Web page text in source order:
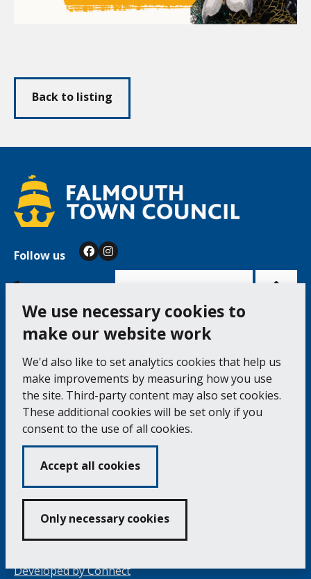
We use necessary cookies to
make our website work
We'd also like to set analytics cookies that help us
make improvements by measuring how you use
the site. Third-party content may also set cookies.
These additional cookies will be set only if you
consent to the use of all cookies.
Accept all cookies
Only necessary cookies
Back to listing
Follow us FacebookInstagram
to
Moor, Falmouth TR11 3QA
Tel: 01326 315559 / Fax: 01326 312662
Accessibility Statement
Complaints Procedure
Contact us
Cookie Policy
Volunteering
Opening Times & How to Find Us
Developed byConnect